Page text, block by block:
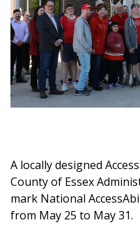
A locally designed
County of Essex
mark National
from May 25 to May 31.